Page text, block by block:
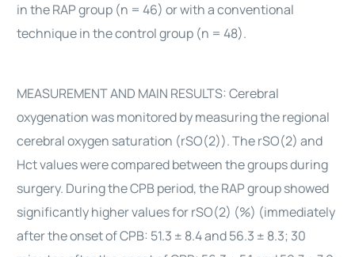
in the RAP group (n = 46) or with a conventional
technique in the control group (n = 48).
MEASUREMENT AND MAIN RESULTS: Cerebral
oxygenation was monitored by measuring the regional
cerebral oxygen saturation (rSO(2)). The rSO(2) and
Hct values were compared between the groups during
surgery. During the CPB period, the RAP group showed
significantly higher values for rSO(2) (%) (immediately
after the onset of CPB: 51.3 ± 8.4 and 56.3 ± 8.3; 30